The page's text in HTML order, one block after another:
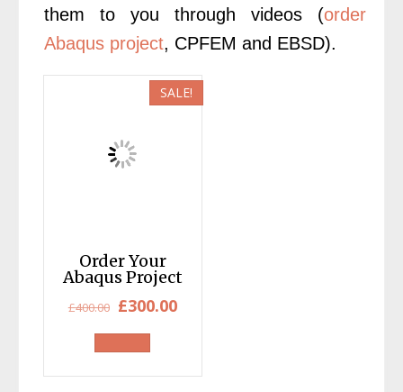
them to you through videos (order
Abaqus project, CPFEM and EBSD).
SALE!
Order Your
Abaqus Project
£400.00 Original
price
was:
£400.00.
£300.00Current
£300.00.